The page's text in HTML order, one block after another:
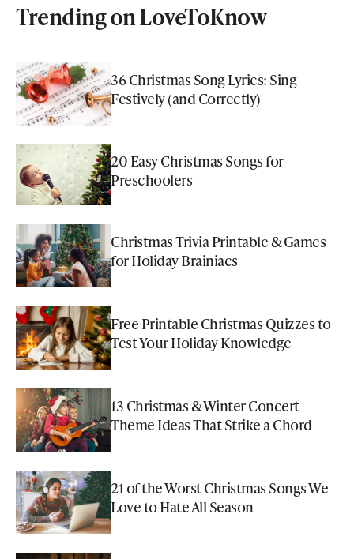
Trending on LoveToKnow
36 Christmas Song Lyrics: Sing
Festively (and Correctly)
20 Easy Christmas Songs for
Preschoolers
Christmas Trivia Printable & Games
for Holiday Brainiacs
Free Printable Christmas Quizzes to
Test Your Holiday Knowledge
13 Christmas & Winter Concert
Theme Ideas That Strike a Chord
21 of the Worst Christmas Songs We
Love to Hate All Season